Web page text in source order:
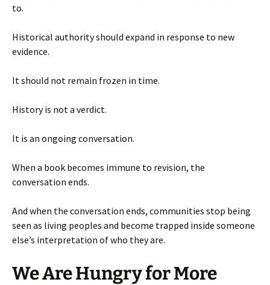
to.
Historical authority should expand in response to new
evidence.
It should not remain frozen in time.
History is not a verdict.
It is an ongoing conversation.
When a book becomes immune to revision, the
conversation ends.
And when the conversation ends, communities stop being
seen as living peoples and become trapped inside someone
else’s interpretation of who they are.
We Are Hungry for More